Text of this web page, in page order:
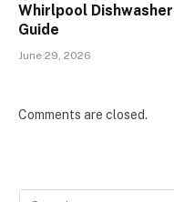
Whirlpool
Guide
June 29, 2026
Comments are closed.